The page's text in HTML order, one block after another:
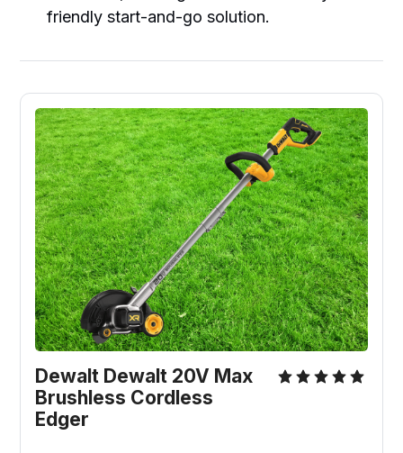
friendly start-and-go solution.
Dewalt Dewalt 20V Max
Brushless Cordless
Edger